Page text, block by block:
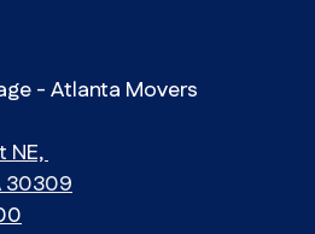
- Atlanta Movers
NE,
30309